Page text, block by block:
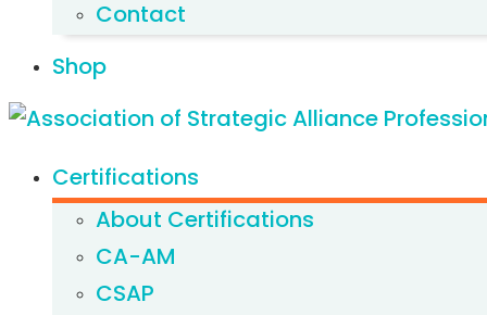
Contact
Shop
Certifications
About Certifications
CA-AM
CSAP